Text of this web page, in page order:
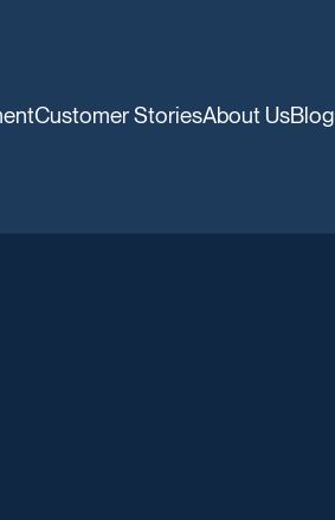
Customer StoriesAbout UsBlog